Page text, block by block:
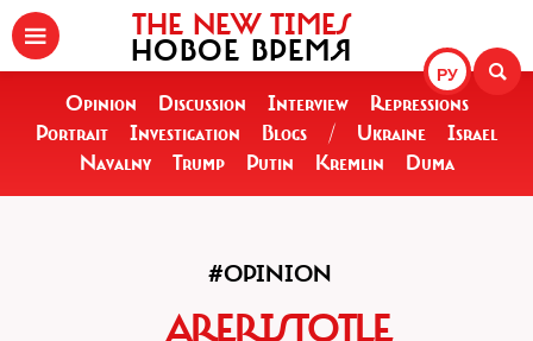
РУ
THE NEW TIMES
НОВОЕ ВРЕМЯ
Opinion Discussion Interview
Repressions
Portrait
Investigation Blogs / Ukraine
Israel
Navalny
Trump Putin Kremlin Duma
#OPINION
ARERISTOTLE